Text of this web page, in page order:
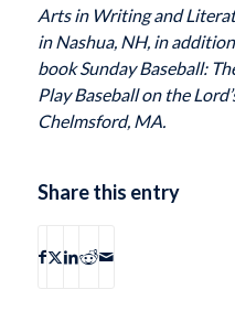
Arts in Writing and
in Nashua, NH, in
book Sunday Baseball:
Play Baseball on the
Chelmsford, MA.
Share this entry